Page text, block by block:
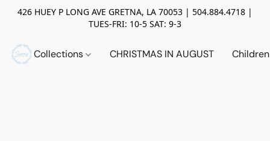
426 HUEY P LONG AVE GRETNA, LA 70053 | 504.884.4718 |
TUES-FRI: 10-5 SAT: 9-3
Collections CHRISTMAS IN AUGUST